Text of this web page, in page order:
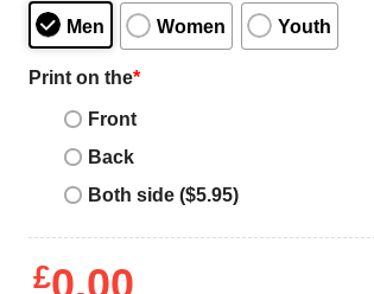
Men Women Youth
Print on the*
Front
Back
Both side ($5.95)
£0.00